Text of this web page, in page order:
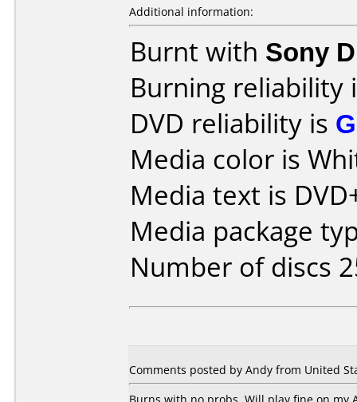
Additional information:
Burnt with Sony
Burning reliability
DVD reliability is
Media color is
Media text is
Media package
Number of discs
Comments posted by Andy from United